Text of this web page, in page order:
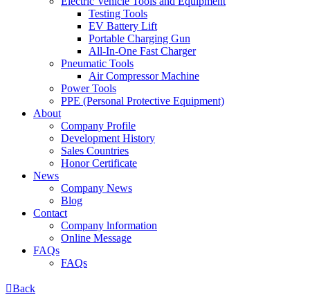
Testing Tools
EV Battery Lift
Portable Charging Gun
All-In-One Fast Charger
Pneumatic Tools
Air Compressor Machine
Power Tools
PPE (Personal Protective Equipment)
About
Company Profile
Development History
Sales Countries
Honor Certificate
News
Company News
Blog
Contact
Company lnformation
Online Message
FAQs
FAQs
Back